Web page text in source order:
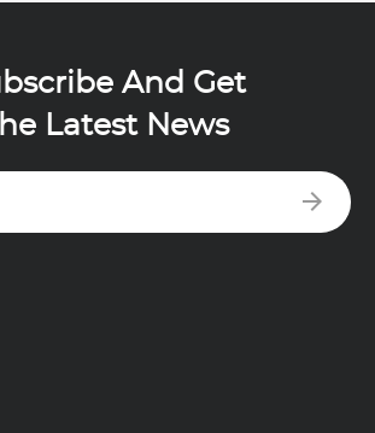
And Get
Latest News
arrow_forward